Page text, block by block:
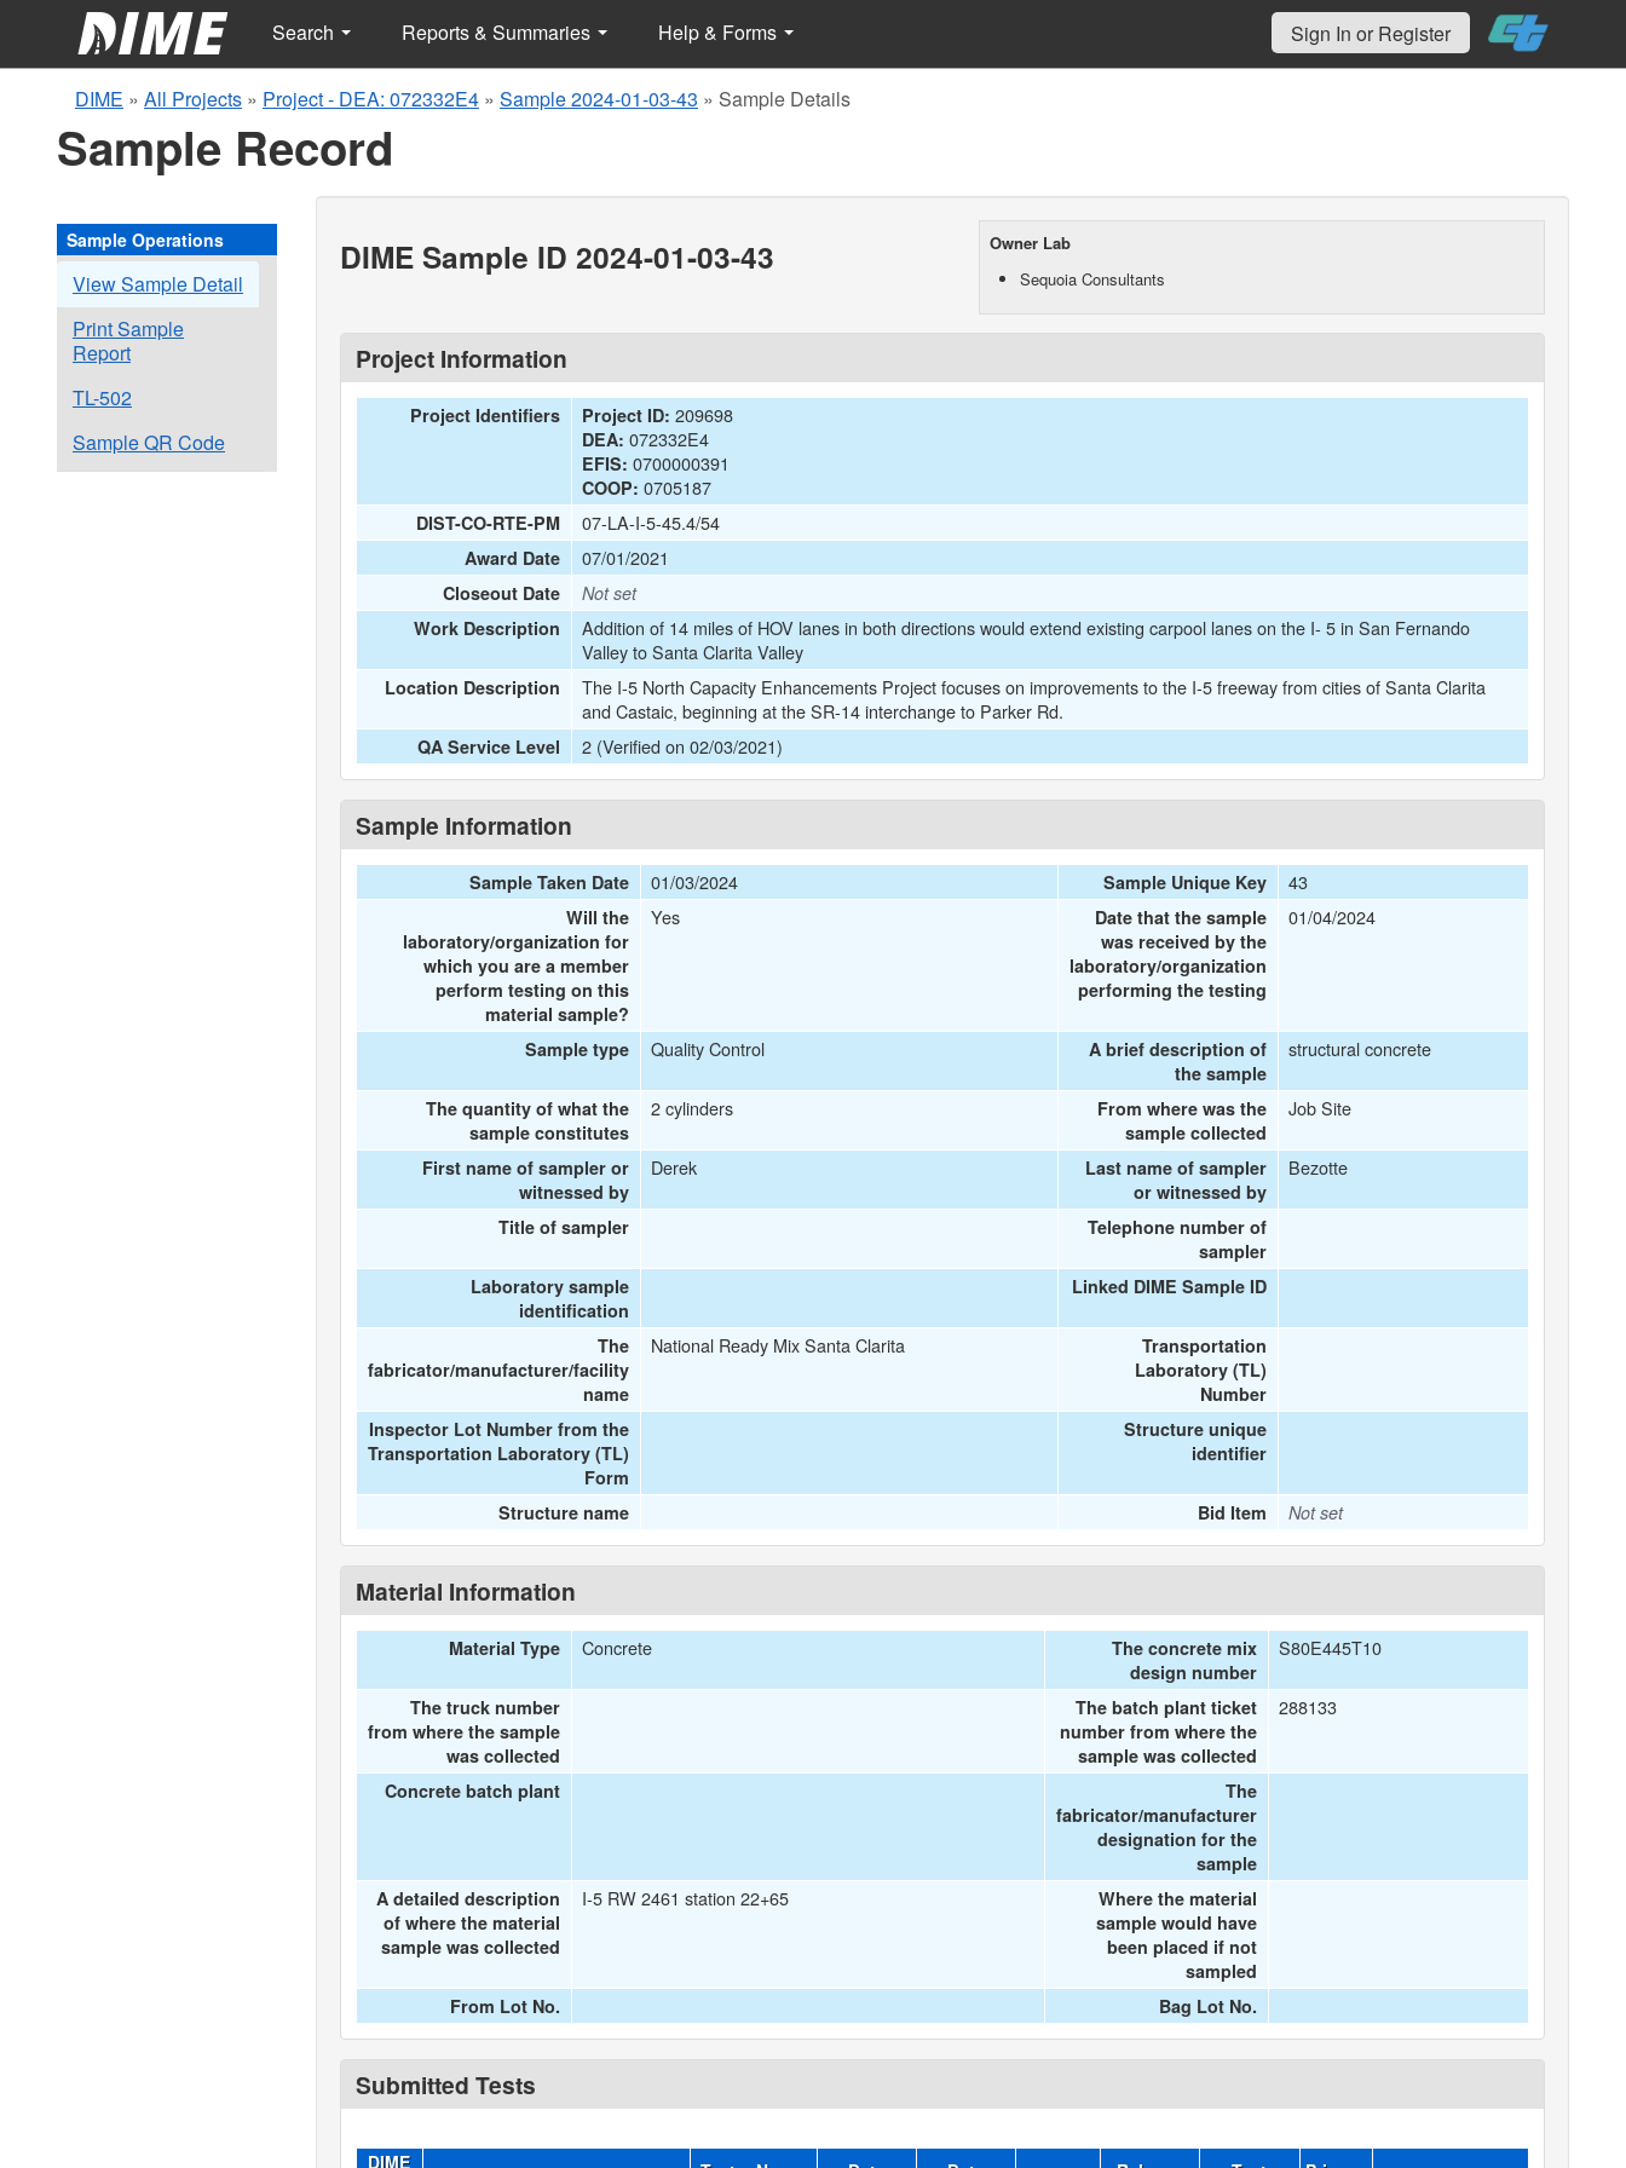
Search Reports & Summaries Help & Forms Sign In or Register
DIME » All Projects » Project - DEA: 072332E4 » Sample 2024-01-03-43 » Sample Details
Sample Record
Sample Operations
View Sample Detail
Print Sample
Report
TL-502
Sample QR Code
Owner Lab
Sequoia Consultants
DIME Sample ID 2024-01-03-43
Project Information
Project Identifiers Project ID: 209698
DEA: 072332E4
EFIS: 0700000391
COOP: 0705187
DIST-CO-RTE-PM 07-LA-I-5-45.4/54
Award Date 07/01/2021
Closeout Date
Not set
Work Description
Addition of 14 miles of HOV lanes in both directions would extend existing carpool lanes on the I- 5 in San Fernando
Valley to Santa Clarita Valley
Location Description
The I-5 North Capacity Enhancements Project focuses on improvements to the I-5 freeway from cities of Santa Clarita
and Castaic, beginning at the SR-14 interchange to Parker Rd.
QA Service Level 2 (Verified on 02/03/2021)
Sample Information
Sample Taken Date 01/03/2024 Sample Unique Key 43
Will the
laboratory/organization for
which you are a member
perform testing on this
material sample?
Yes
Date that the sample
was received by the
laboratory/organization
performing the testing
01/04/2024
Sample type Quality Control
A brief description of
the sample
structural concrete
The quantity of what the
sample constitutes
2 cylinders
From where was the
sample collected
Job Site
First name of sampler or
witnessed by
Derek
Last name of sampler
or witnessed by
Bezotte
Title of sampler
Telephone number of
sampler
Laboratory sample
identification
Linked DIME Sample ID
The
fabricator/manufacturer/facility
name
National Ready Mix Santa Clarita
Transportation
Laboratory (TL)
Number
Inspector Lot Number from the
Transportation Laboratory (TL)
Form
Structure unique
identifier
Structure name Bid Item Not set
Material Information
Material Type Concrete
The concrete mix
design number
S80E445T10
The truck number
from where the sample
was collected
The batch plant ticket
number from where the
sample was collected
288133
Concrete batch plant
The
fabricator/manufacturer
designation for the
sample
A detailed description
of where the material
sample was collected
I-5 RW 2461 station 22+65
Where the material
sample would have
been placed if not
sampled
From Lot No.
Bag Lot No.
Submitted Tests
DIME